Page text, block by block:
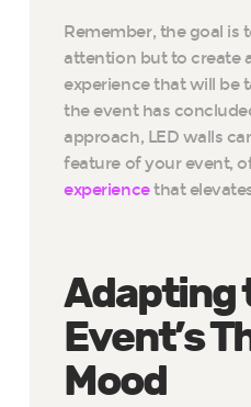
Remember, the goal is
attention but to create
experience that will be
the event has
approach, LED walls
feature of your event,
experiencethat
Adapting
Event’s
Mood